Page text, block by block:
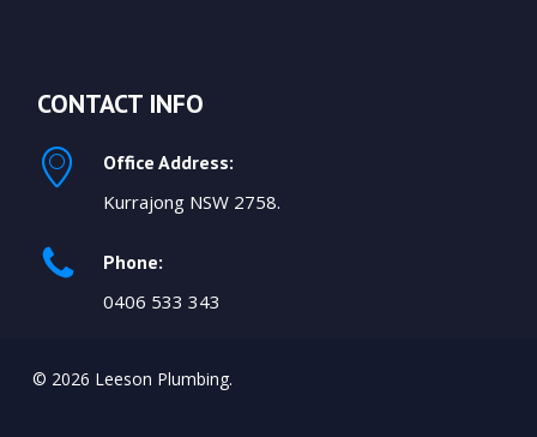
CONTACT INFO
Office Address:
Kurrajong NSW 2758.
Phone:
0406 533 343
© 2026 Leeson Plumbing.